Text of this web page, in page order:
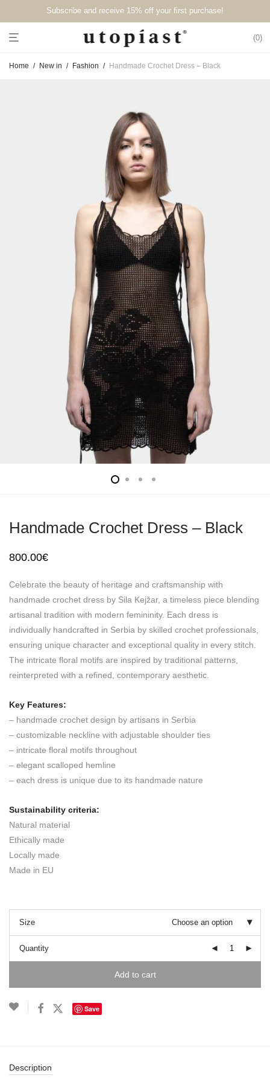
Subscribe and receive 15% off your first purchase!⁠⁠
0
Home / New in / Fashion / Handmade Crochet Dress – Black
Handmade Crochet Dress – Black
800.00€
Celebrate the beauty of heritage and craftsmanship with
handmade crochet dress by Sila Kejžar, a timeless piece blending
artisanal tradition with modern femininity. Each dress is
individually handcrafted in Serbia by skilled crochet professionals,
ensuring unique character and exceptional quality in every stitch.
The intricate floral motifs are inspired by traditional patterns,
reinterpreted with a refined, contemporary aesthetic.
Key Features:
– handmade crochet design by artisans in Serbia
– customizable neckline with adjustable shoulder ties
– intricate floral motifs throughout
– elegant scalloped hemline
– each dress is unique due to its handmade nature
Sustainability criteria:
Natural material
Ethically made
Locally made
Made in EU
Size Choose an option
Quantity
Add to cart
Save
Description